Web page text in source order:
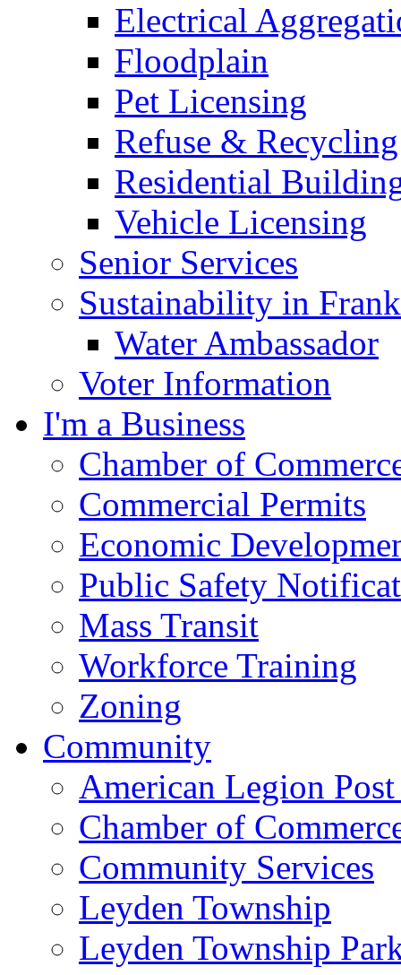
Electrical
Floodplain
Pet Licensing
Refuse & Recycling
Residential
Vehicle Licensing
Senior Services
Sustainability in
Water Ambassador
Voter Information
I'm a Business
Chamber of
Commercial Permits
Economic
Public Safety
Mass Transit
Workforce Training
Zoning
Community
American Legion
Chamber of
Community Services
Leyden Township
Leyden Township